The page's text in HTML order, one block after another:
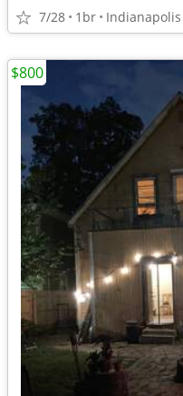
7/28 1br Indianapolis
$800